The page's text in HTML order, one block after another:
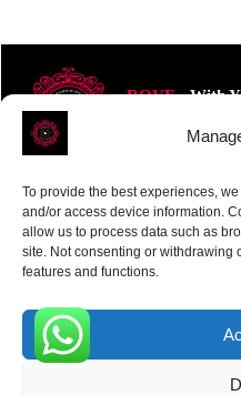
To provide the best experiences,
and/or access device information.
allow us to process data such as
site. Not consenting or withdrawing
features and functions.
ROVE- With
Receive the